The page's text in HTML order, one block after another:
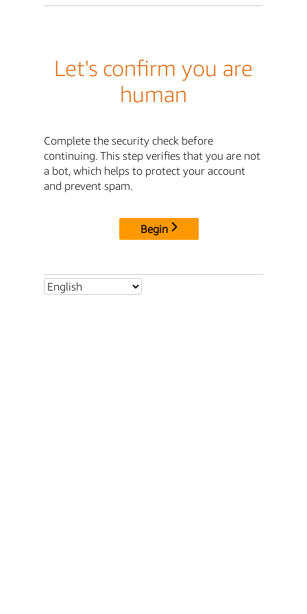
Let's confirm you are
human
Complete the security check before
continuing. This step verifies that you are not
a bot, which helps to protect your account
and prevent spam.
Begin